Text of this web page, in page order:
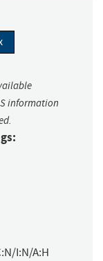
information
I:N/A:H